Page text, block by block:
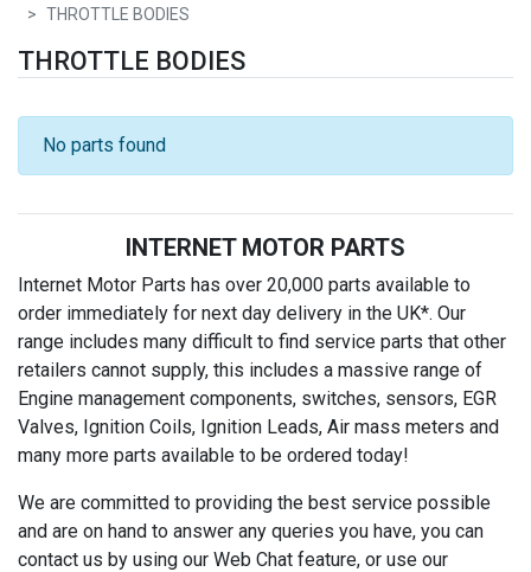
THROTTLE BODIES
THROTTLE BODIES
No parts found
INTERNET MOTOR PARTS
Internet Motor Parts has over 20,000 parts available to
order immediately for next day delivery in the UK*. Our
range includes many difficult to find service parts that other
retailers cannot supply, this includes a massive range of
Engine management components, switches, sensors, EGR
Valves, Ignition Coils, Ignition Leads, Air mass meters and
many more parts available to be ordered today!
We are committed to providing the best service possible
and are on hand to answer any queries you have, you can
contact us by using our Web Chat feature, or use our